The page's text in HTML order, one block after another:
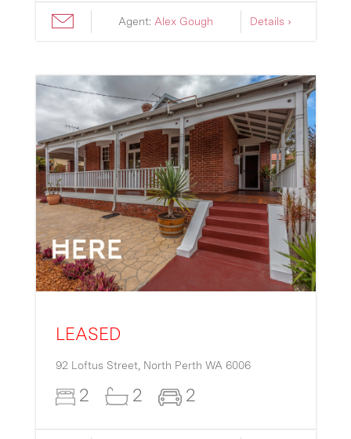
Agent: Alex Gough Details ›
LEASED
92 Loftus Street, North Perth WA 6006
2 2 2